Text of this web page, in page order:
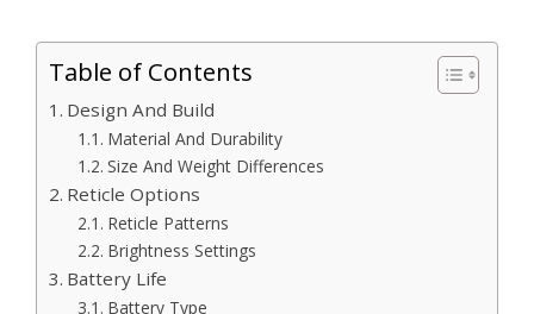
Table of Contents
Design And Build
Material And Durability
Size And Weight Differences
Reticle Options
Reticle Patterns
Brightness Settings
Battery Life
Battery Type